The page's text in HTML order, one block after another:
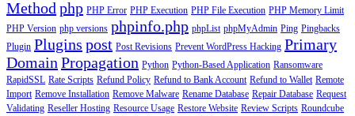
Method php PHP Error PHP Execution PHP File Execution PHP Memory Limit
PHP Version php versions phpinfo.php phpList phpMyAdmin Ping Pingbacks
Plugin Plugins post Post Revisions Prevent WordPress Hacking Primary
Domain Propagation Python Python-Based Application Ransomware
RapidSSL Rate Scripts Refund Policy Refund to Bank Account Refund to Wallet Remote
Import Remove Installation Remove Malware Rename Database Repair Database Request
Validating Reseller Hosting Resource Usage Restore Website Review Scripts Roundcube